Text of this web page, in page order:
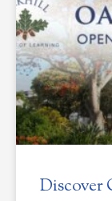
Discover